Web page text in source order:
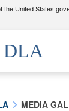
the United States
belongs to
of Defense
DLA
MEDIA